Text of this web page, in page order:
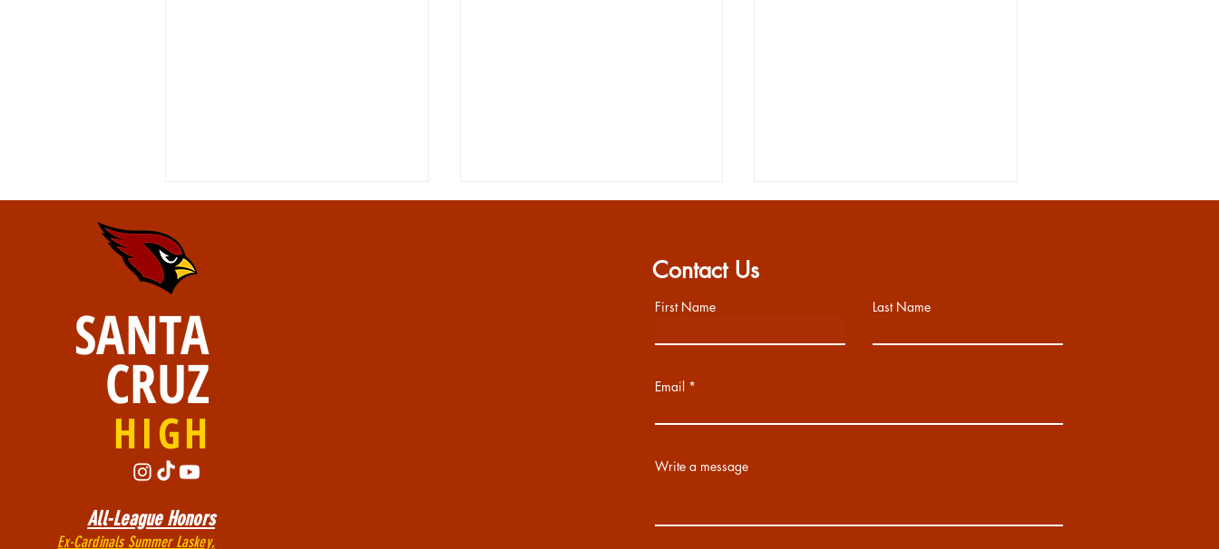
Walk of GRADitude 5/21 Chipotle Dine Out 5/13
SENIOR WEEK 5/18-5/22
SANTA
CRUZ
HIGH
All-League Honors
Ex-Cardinals Summer Laskey,
Contact Us
First Name Last Name
Email
Write a message